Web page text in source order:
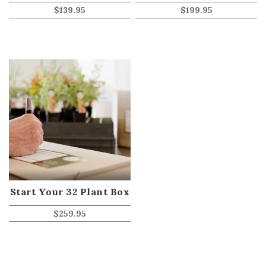
$139.95 $199.95
Start Your 32 Plant Box
$259.95